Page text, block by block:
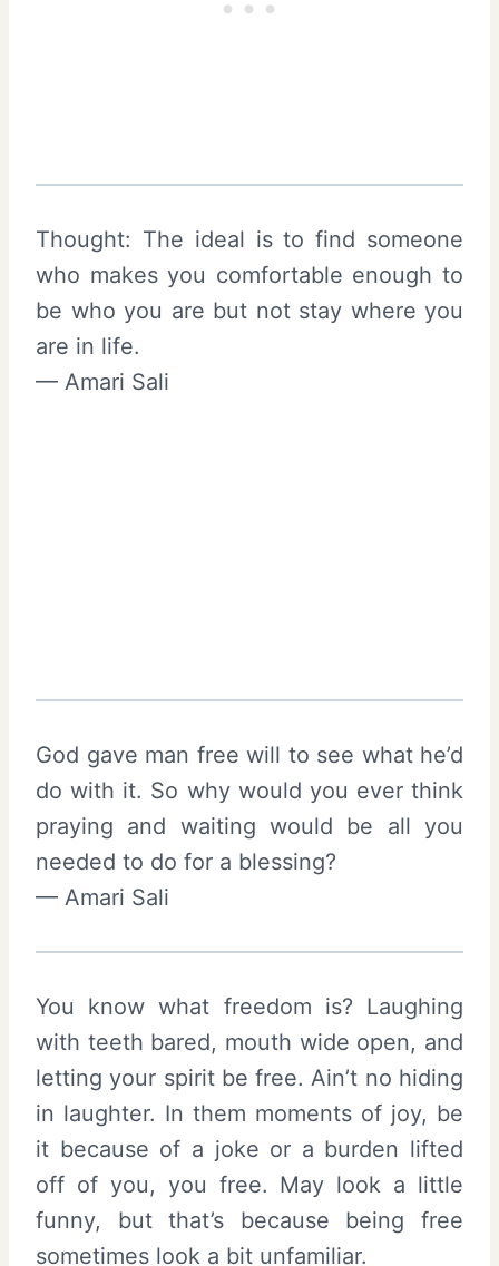
Thought: The ideal is to find someone
who makes you comfortable enough to
be who you are but not stay where you
are in life.
— Amari Sali
God gave man free will to see what he’d
do with it. So why would you ever think
praying and waiting would be all you
needed to do for a blessing?
— Amari Sali
You know what freedom is? Laughing
with teeth bared, mouth wide open, and
letting your spirit be free. Ain’t no hiding
in laughter. In them moments of joy, be
it because of a joke or a burden lifted
off of you, you free. May look a little
funny, but that’s because being free
sometimes look a bit unfamiliar.